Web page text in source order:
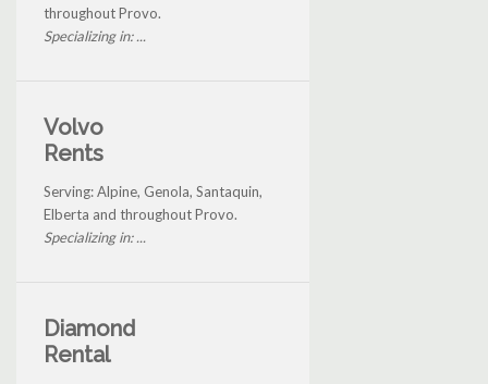
throughout Provo.
Specializing in: ...
Volvo
Rents
Serving: Alpine, Genola, Santaquin,
Elberta and throughout Provo.
Specializing in: ...
Diamond
Rental